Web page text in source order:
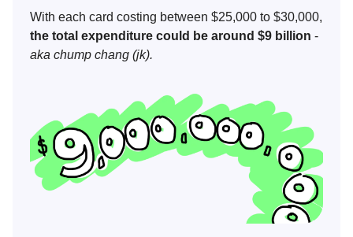
With each card costing between $25,000 to $30,000,
the total expenditure could be around $9 billion -
aka chump chang (jk).